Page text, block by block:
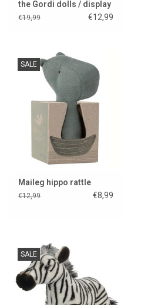
the Gordi dolls / display
model
€19,99 €12,99
SALE
Maileg hippo rattle
€12,99 €8,99
SALE